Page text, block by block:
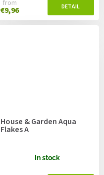
from
€9,96
House & Garden Aqua
Flakes A
In stock